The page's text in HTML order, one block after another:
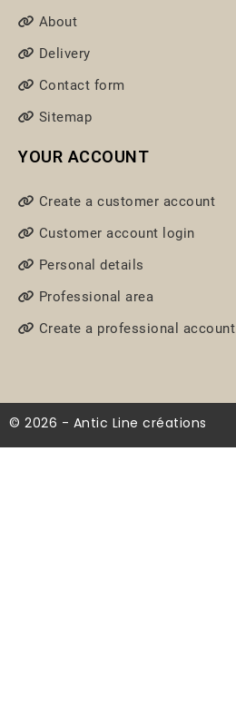
About
Delivery
Contact form
Sitemap
YOUR ACCOUNT
Create a customer account
Customer account login
Personal details
Professional area
Create a professional account
© 2026 - Antic Line créations